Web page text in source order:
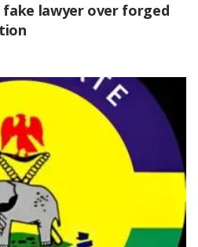
lawyer over forged